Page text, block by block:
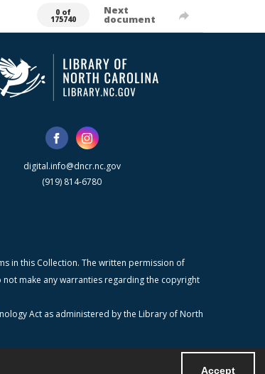
Accept
0 of
175740
Next
document
digital.info@dncr.nc.gov
(919) 814-6780
in this Collection. The written permission of
make any warranties regarding the copyright
Act as administered by the Library of North